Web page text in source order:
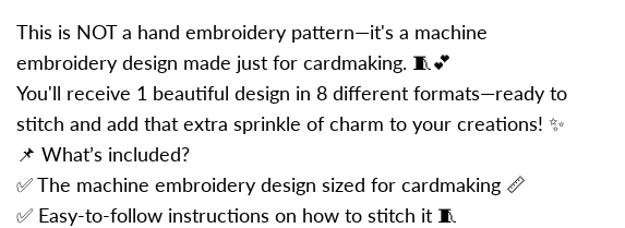
This is NOT a hand embroidery pattern—it's a machine
embroidery design made just for cardmaking. 🧵💕
You'll receive 1 beautiful design in 8 different formats—ready to
stitch and add that extra sprinkle of charm to your creations! ✨
📌 What’s included?
✅ The machine embroidery design sized for cardmaking 📏
✅ Easy-to-follow instructions on how to stitch it 🧵